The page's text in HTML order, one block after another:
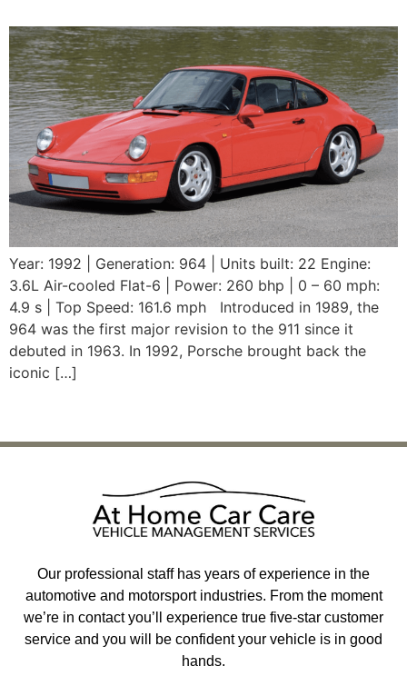
Year: 1992 | Generation: 964 | Units built: 22 Engine:
3.6L Air-cooled Flat-6 | Power: 260 bhp | 0 – 60 mph:
4.9 s | Top Speed: 161.6 mph Introduced in 1989, the
964 was the first major revision to the 911 since it
debuted in 1963. In 1992, Porsche brought back the
iconic […]
Our professional staff has years of experience in the
automotive and motorsport industries. From the moment
we’re in contact you’ll experience true five-star customer
service and you will be confident your vehicle is in good
hands.